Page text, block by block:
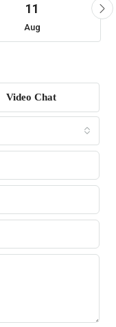
11
Aug
Video Chat